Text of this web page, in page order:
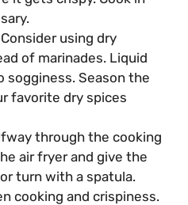
Consider using dry
of marinades. Liquid
sogginess. Season the
favorite dry spices
through the cooking
air fryer and give the
turn with a spatula.
cooking and crispiness.